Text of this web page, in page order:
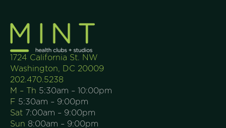
1724 California St. NW
Washington, DC 20009
202.470.5238
M – Th 5:30am – 10:00pm
F 5:30am – 9:00pm
Sat 7:00am – 9:00pm
Sun 8:00am – 9:00pm